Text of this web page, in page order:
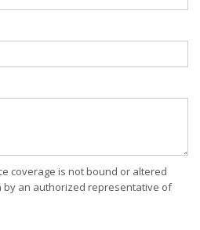
coverage is not bound or altered
by an authorized representative of